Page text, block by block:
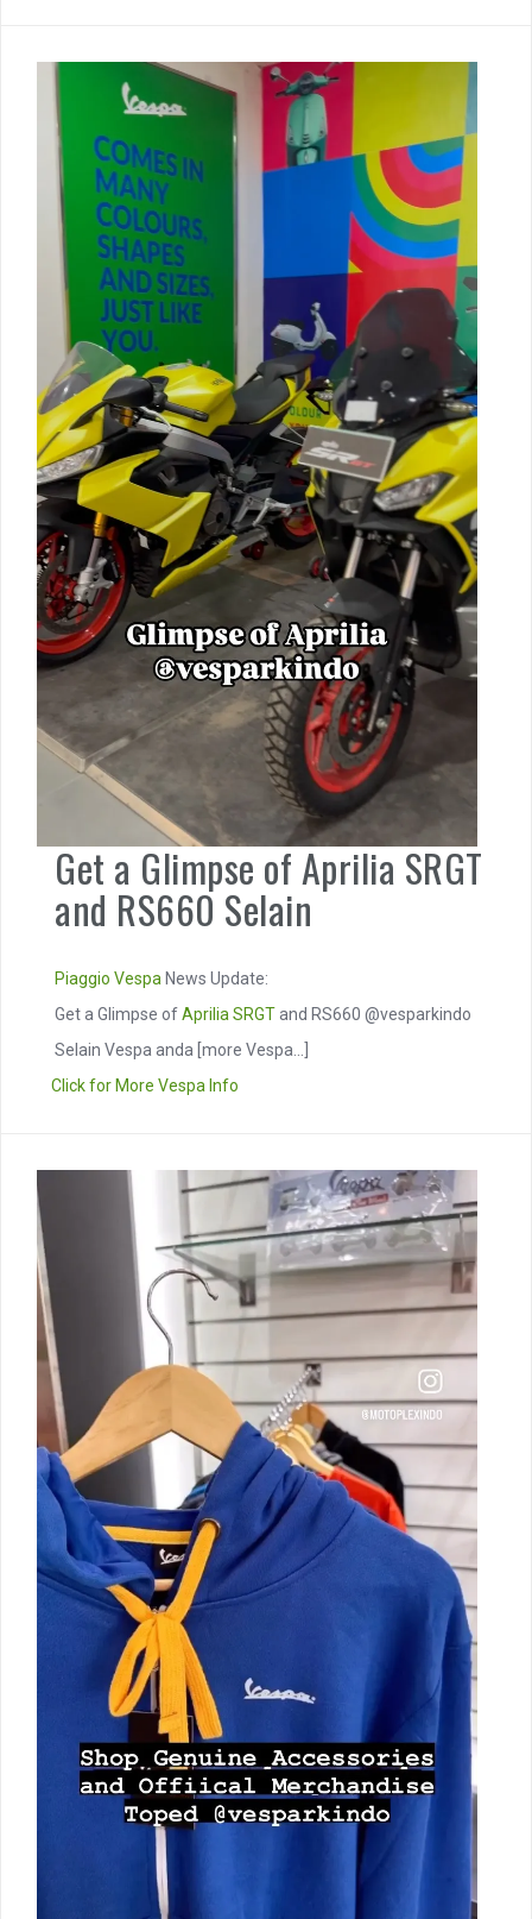
Get a Glimpse of Aprilia SRGT
and RS660 Selain
Piaggio Vespa News Update:
Get a Glimpse ofAprilia SRGTand RS660 @vesparkindo
Selain Vespa anda [more Vespa...]
Click for More Vespa Info